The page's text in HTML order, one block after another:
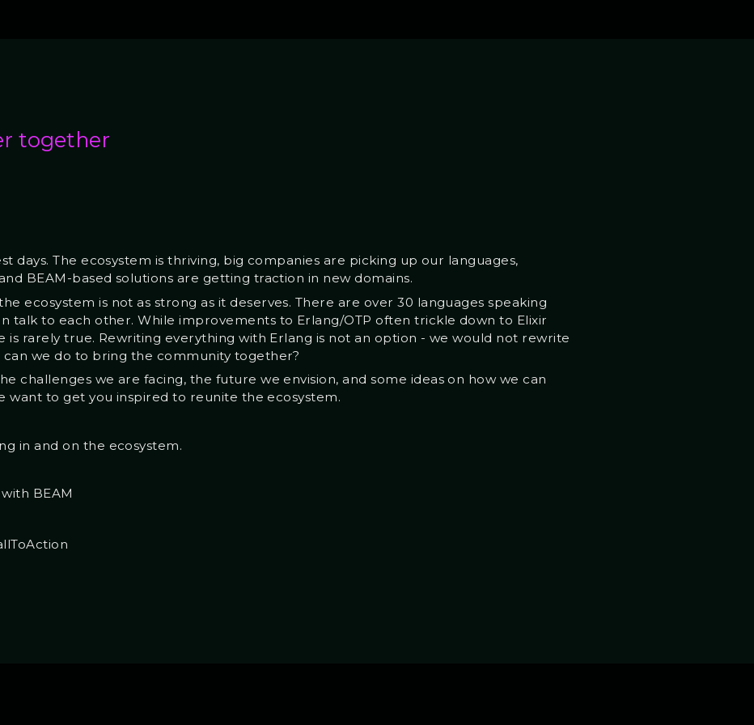
together
days. The ecosystem is thriving, big companies are picking up our languages,
BEAM-based solutions are getting traction in new domains.
ecosystem is not as strong as it deserves. There are over 30 languages speaking
talk to each other. While improvements to Erlang/OTP often trickle down to Elixir
is rarely true. Rewriting everything with Erlang is not an option - we would not rewrite
can we do to bring the community together?
challenges we are facing, the future we envision, and some ideas on how we can
want to get you inspired to reunite the ecosystem.
in and on the ecosystem.
BEAM